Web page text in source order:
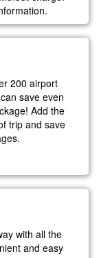
200 airport
save even
Add the
trip and save
with all the
and easy